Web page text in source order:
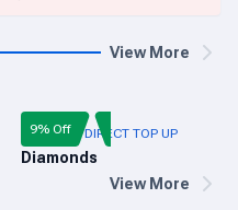
View More
FREE FIRE DIRECT TOP UP
Diamonds
9% Off
View More